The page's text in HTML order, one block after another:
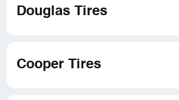
Douglas Tires
Cooper Tires